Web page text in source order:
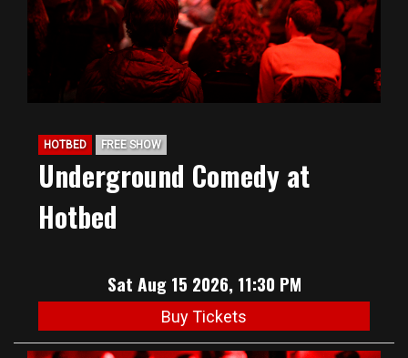
HOTBED FREE SHOW
Underground Comedy at
Hotbed
Sat Aug 15 2026, 11:30 PM
Buy Tickets